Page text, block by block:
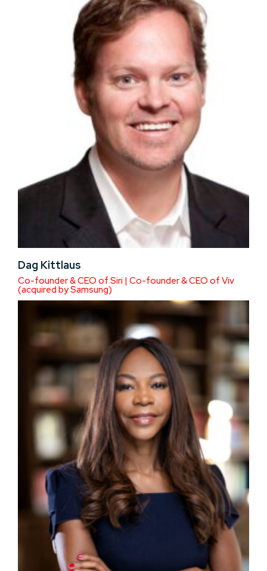
Dag Kittlaus
Co-founder & CEO of Siri | Co-founder & CEO of Viv
(acquired by Samsung)